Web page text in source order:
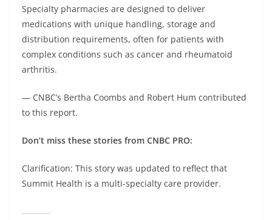
Specialty pharmacies are designed to deliver
medications with unique handling, storage and
distribution requirements, often for patients with
complex conditions such as cancer and rheumatoid
arthritis.
— CNBC’s Bertha Coombs and Robert Hum contributed
to this report.
Don’t miss these stories from CNBC PRO:
Clarification: This story was updated to reflect that
Summit Health is a multi-specialty care provider.